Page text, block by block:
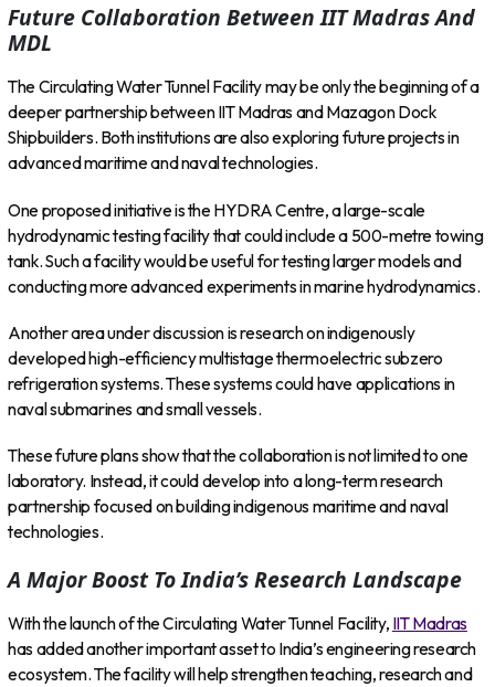
Future Collaboration Between IIT Madras And
MDL
The Circulating Water Tunnel Facility may be only the beginning of a
deeper partnership between IIT Madras and Mazagon Dock
Shipbuilders. Both institutions are also exploring future projects in
advanced maritime and naval technologies.
One proposed initiative is the HYDRA Centre, a large-scale
hydrodynamic testing facility that could include a 500-metre towing
tank. Such a facility would be useful for testing larger models and
conducting more advanced experiments in marine hydrodynamics.
Another area under discussion is research on indigenously
developed high-efficiency multistage thermoelectric subzero
refrigeration systems. These systems could have applications in
naval submarines and small vessels.
These future plans show that the collaboration is not limited to one
laboratory. Instead, it could develop into a long-term research
partnership focused on building indigenous maritime and naval
technologies.
A Major Boost To India’s Research Landscape
With the launch of the Circulating Water Tunnel Facility, IIT Madras
has added another important asset to India’s engineering research
ecosystem. The facility will help strengthen teaching, research and